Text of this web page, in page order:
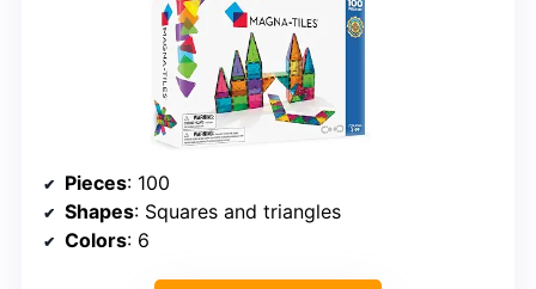
Pieces: 100
Shapes: Squares and triangles
Colors: 6